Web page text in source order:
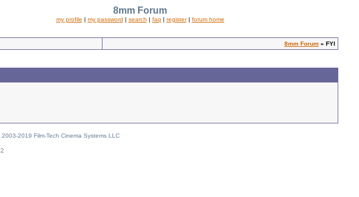
8mm Forum
my profile | my password | search | faq | register| forum home
8mm Forum » FYI
2019 Film-Tech Cinema Systems LLC